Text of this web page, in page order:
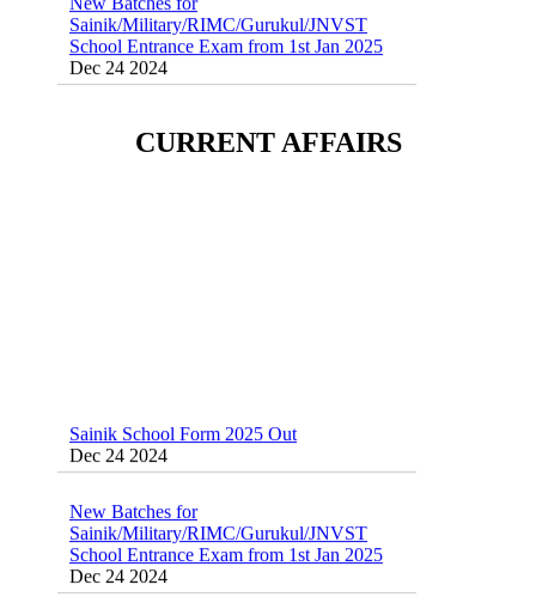
School Entrance Exam from 1st Jan 2025
Dec 24 2024
Sainik School (AISSEE) ,Military
Classes 95410-79129
Dec 24 2024CURRENT AFFAIRS
New Batches for
School Entrance Exam from 1st Jan 2025
Dec 24 2024
Sainik School Online Coaching Classes